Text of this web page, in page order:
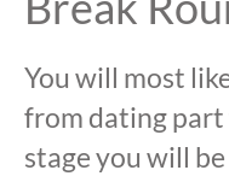
You will most
from dating
stage you will